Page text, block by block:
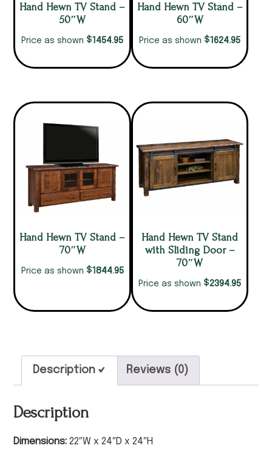
Hand Hewn TV Stand –
50″W
Price as shown $1454.95
Hand Hewn TV Stand –
60″W
Price as shown $1624.95
Hand Hewn TV Stand –
70″W
Price as shown $1844.95
Hand Hewn TV Stand
with Sliding Door –
70″W
Price as shown $2394.95
Description Reviews (0)
Description
Dimensions:22″W x 24″D x 24″H